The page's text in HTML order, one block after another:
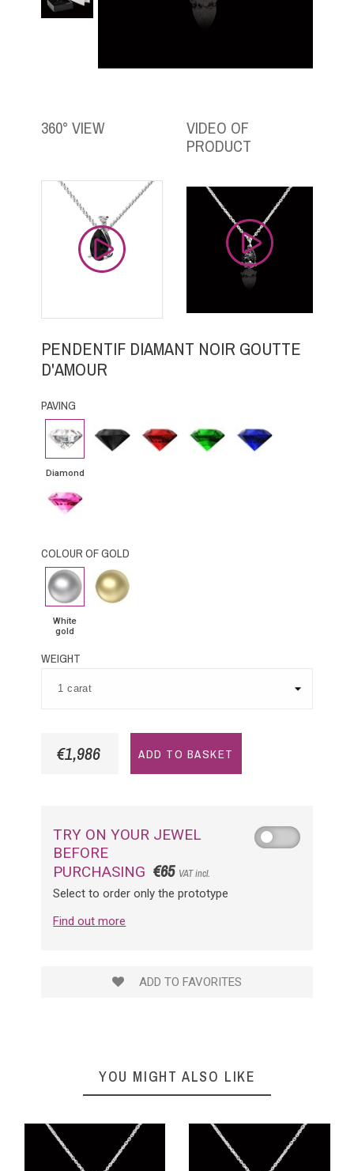
360° VIEW
VIDEO OF
PRODUCT
PENDENTIF DIAMANT NOIR GOUTTE
D'AMOUR
PAVING
Diamond
Diamond
Black
Diamond
Rubby Emerald
Blue
Sapphire
Pink
Sapphire
COLOUR OF GOLD
White
gold
White
gold
Yellow
Gold
WEIGHT
€1,986 ADD TO BASKET
TRY ON YOUR JEWEL
BEFORE
PURCHASING €65 VAT incl.
Select to order only the prototype
Find out more
ADD TO FAVORITES
YOU MIGHT ALSO LIKE